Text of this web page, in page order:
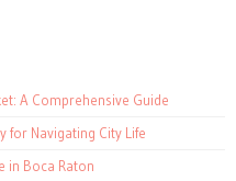
A Comprehensive Guide
for Navigating City Life
in Boca Raton